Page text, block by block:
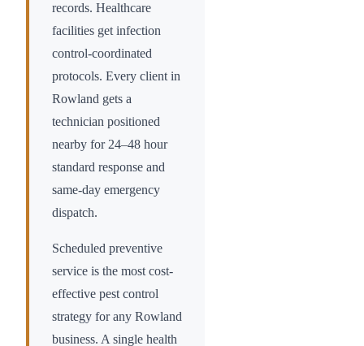
records. Healthcare
facilities get infection
control-coordinated
protocols. Every client in
Rowland gets a
technician positioned
nearby for 24–48 hour
standard response and
same-day emergency
dispatch.
Scheduled preventive
service is the most cost-
effective pest control
strategy for any Rowland
business. A single health